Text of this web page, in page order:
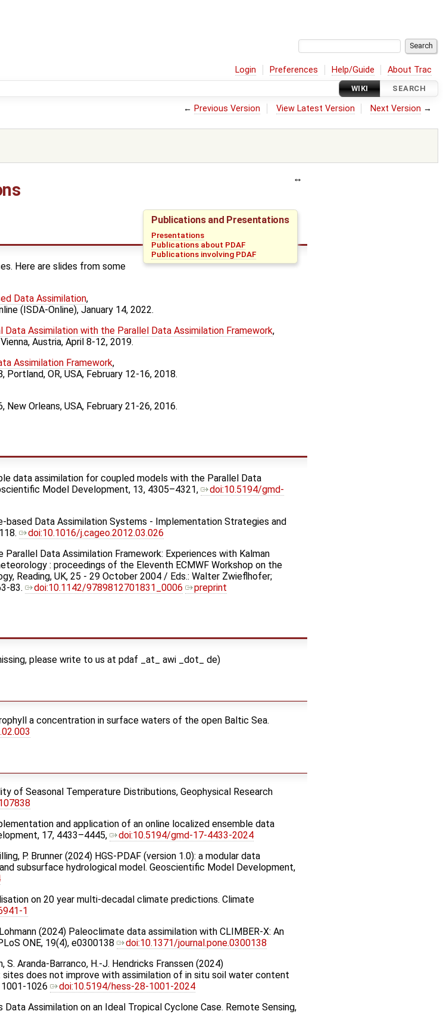
Login Preferences Help/Guide About Trac
WIKI SEARCH
← Previous Version View Latest Version Next Version →
Publications and Presentations
Presentations
Publications about PDAF
Publications involving PDAF
Here are slides from some
Data Assimilation,
(ISDA-Online), January 14, 2022.
Assimilation with the Parallel Data Assimilation Framework,
Austria, April 8-12, 2019.
Assimilation Framework,
OR, USA, February 12-16, 2018.
Orleans, USA, February 21-26, 2016.
data assimilation for coupled models with the Parallel Data
Model Development, 13, 4305–4321,
doi:10.5194/gmd-
based Data Assimilation Systems - Implementation Strategies and
doi:10.1016/j.cageo.2012.03.026
Parallel Data Assimilation Framework: Experiences with Kalman
: proceedings of the Eleventh ECMWF Workshop on the
Reading, UK, 25 - 29 October 2004 / Eds.: Walter Zwieflhofer;
83.
doi:10.1142/9789812701831_0006 preprint
please write to us at pdaf _at_ awi _dot_ de)
a concentration in surface waters of the open Baltic Sea.
of Seasonal Temperature Distributions, Geophysical Research
and application of an online localized ensemble data
17, 4433–4445,
doi:10.5194/gmd-17-4433-2024
P. Brunner (2024) HGS-PDAF (version 1.0): a modular data
subsurface hydrological model. Geoscientific Model Development,
on 20 year multi-decadal climate predictions. Climate
1
(2024) Paleoclimate data assimilation with CLIMBER-X: An
ONE, 19(4), e0300138
doi:10.1371/journal.pone.0300138
S. Aranda-Barranco, H.-J. Hendricks Franssen (2024)
does not improve with assimilation of in situ soil water content
1026
doi:10.5194/hess-28-1001-2024
Assimilation on an Ideal Tropical Cyclone Case. Remote Sensing,